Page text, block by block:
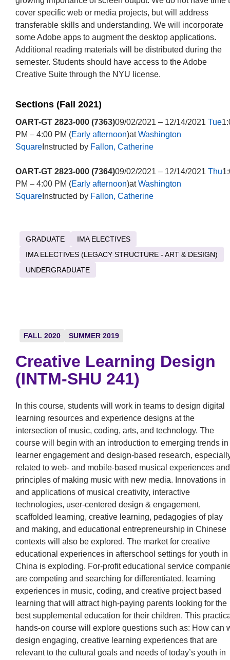
cover specific web or media projects, but will address
transferable skills and understanding. We will incorporate
some Adobe apps to augment the desktop applications.
Additional reading materials will be distributed during the
semester. Students should have access to the Adobe
Creative Suite through the NYU license.
Sections (Fall 2021)
OART-GT 2823-000 (7363)09/02/2021 – 12/14/2021 Tue
PM – 4:00 PM (Early afternoon)atWashington
SquareInstructed by Fallon, Catherine
OART-GT 2823-000 (7364)09/02/2021 – 12/14/2021 Thu
PM – 4:00 PM (Early afternoon)atWashington
SquareInstructed by Fallon, Catherine
GRADUATE
IMA ELECTIVES
IMA ELECTIVES (LEGACY STRUCTURE - ART & DESIGN)
UNDERGRADUATE
FALL 2020 SUMMER 2019
Creative Learning Design
(INTM-SHU 241)
In this course, students will work in teams to design digital
learning resources and experience designs at the
intersection of music, coding, arts, and technology. The
course will begin with an introduction to emerging trends in
learner engagement and design-based research,
related to web- and mobile-based musical experiences and
principles of making music with new media. Innovations in
and applications of musical creativity, interactive
technologies, user-centered design & engagement,
scaffolded learning, creative learning, pedagogies of play
and making, and educational entrepreneurship in Chinese
contexts will also be explored. The market for creative
educational experiences in afterschool settings for youth in
China is exploding. For-profit educational service
are competing and searching for differentiated, learning
experiences in music, coding, and creative project based
learning that will attract high-paying parents looking for the
best supplemental education for their children. This
hands-on course will explore questions such as: How can
design engaging, creative learning experiences that are
relevant to the cultural goals and needs of today’s youth in